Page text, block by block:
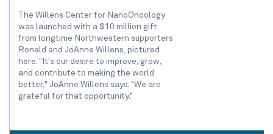
The Willens Center for NanoOncology
was launched with a $10 million gift
from longtime Northwestern supporters
Ronald and JoAnne Willens, pictured
here. "It's our desire to improve, grow,
and contribute to making the world
better," JoAnne Willens says. "We are
grateful for that opportunity."